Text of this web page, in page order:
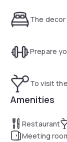
The
Prepare
To visit
Amenities
Restaurant
Meeting